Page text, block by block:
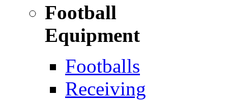
Football
Equipment
Footballs
Receiving